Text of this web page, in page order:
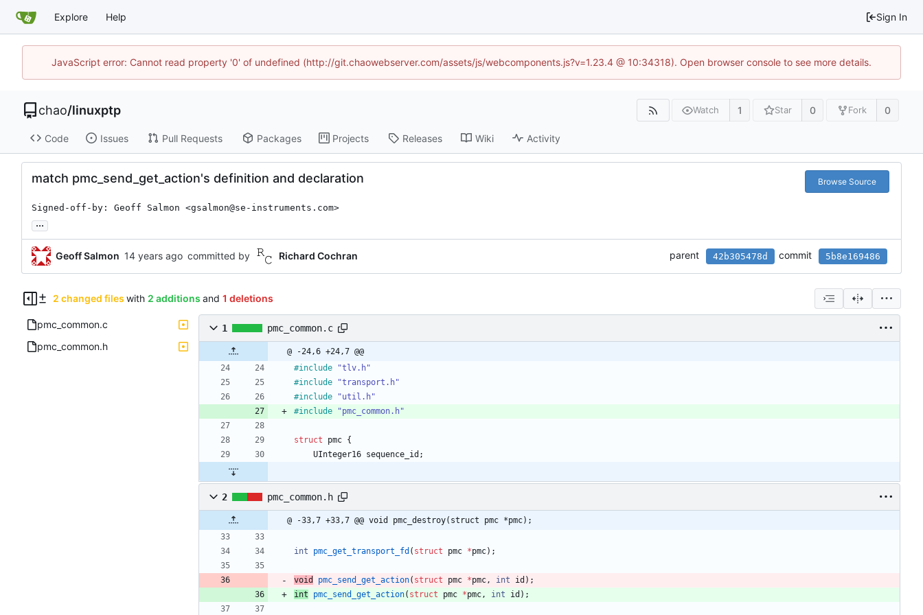
Explore Help Sign In
JavaScript error: Cannot read property '0' of undefined (http://git.chaowebserver.com/assets/js/webcomponents.js?v=1.23.4 @ 10:34318). Open browser console to see more details.
chao/linuxptp Watch 1 Star 0 Fork 0
Code Issues Pull Requests Packages Projects Releases Wiki Activity
match pmc_send_get_action's definition and declaration Browse Source
Signed-off-by: Geoff Salmon <gsalmon@se-instruments.com>
...
Geoff Salmon committed by Richard Cochran parent 42b305478d commit 5b8e169486
2 changed files with 2 additions and 1 deletions
pmc_common.c
pmc_common.h
1 pmc_common.c
@ -24,6 +24,7 @@
#include
"tlv.h"
#include
"transport.h"
#include
"util.h"
#include "pmc_common.h"
struct pmc {
UInteger16 sequence_id ;
2 pmc_common.h
@ -33,7 +33,7 @@ void pmc_destroy(struct pmc *pmc);
int pmc_get_transport_fd ( struct pmc *pmc) ;
void pmc_send_get_action( struct pmc *pmc , int id ) ;
int
pmc_send_get_action( struct pmc *pmc , int id ) ;